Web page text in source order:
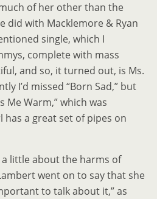
of her other than the
did with Macklemore & Ryan
single, which I
complete with mass
and so, it turned out, is Ms.
I’d missed “Born Sad,” but
Me Warm,” which was
a great set of pipes on
little about the harms of
went on to say that she
to talk about it,” as